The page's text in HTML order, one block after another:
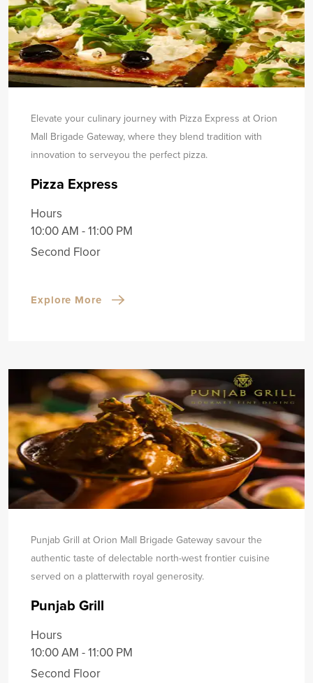
Elevate your culinary journey with Pizza Express at Orion
Mall Brigade Gateway, where they blend tradition with
innovation to serveyou the perfect pizza.
Pizza Express
Hours
10:00 AM - 11:00 PM
Second Floor
Explore More
Punjab Grill at Orion Mall Brigade Gateway savour the
authentic taste of delectable north-west frontier cuisine
served on a platterwith royal generosity.
Punjab Grill
Hours
10:00 AM - 11:00 PM
Second Floor